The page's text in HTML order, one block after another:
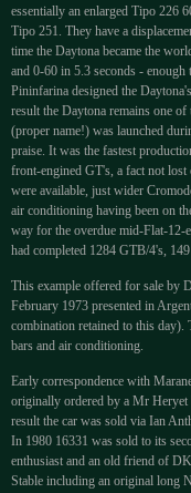
essentially an enlarged Tipo 226
Tipo 251. They have a
time the Daytona became the
and 0-60 in 5.3 seconds -
Pininfarina designed the
result the Daytona remains one
(proper name!) was launched
praise. It was the fastest
front-engined GT's, a fact not
were available, just wider
air conditioning having been on
way for the overdue mid-Flat-12-
had completed 1284 GTB/4's,
This example offered for sale by
February 1973 presented in
combination retained to this
bars and air conditioning.
Early correspondence with
originally ordered by a Mr Heryet
result the car was sold via Ian
In 1980 16331 was sold to its
enthusiast and an old friend of
Stable including an original long